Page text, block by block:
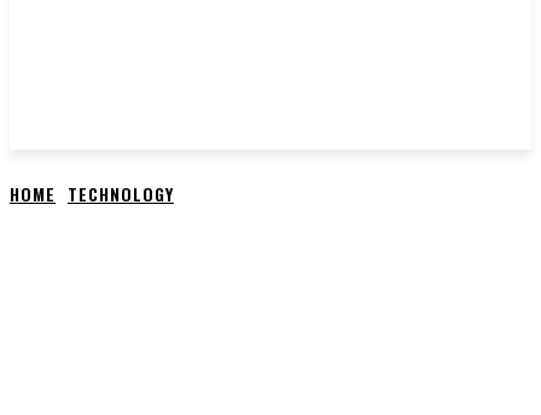
HOME TECHNOLOGY